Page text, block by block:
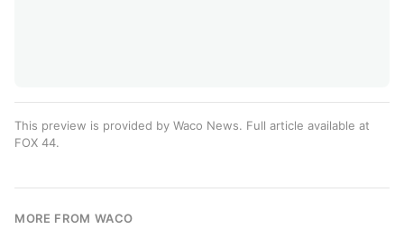
This preview is provided by Waco News. Full article available at
FOX 44.
MORE FROM WACO